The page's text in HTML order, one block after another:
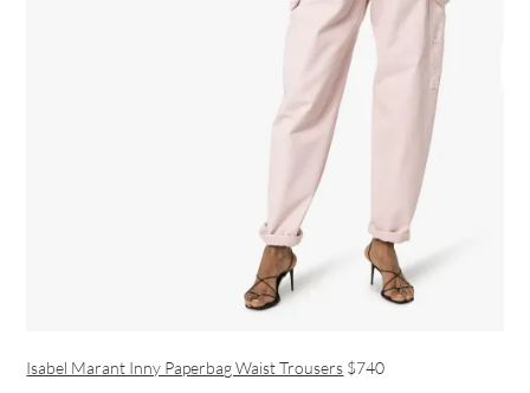
Isabel Marant Inny Paperbag Waist Trousers $740